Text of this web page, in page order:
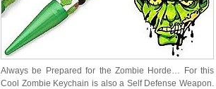
Always be Prepared for the Zombie Horde… For this
Cool Zombie Keychain is also a Self Defense Weapon.